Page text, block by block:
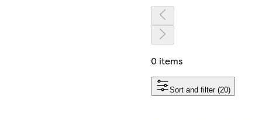
0 items
Sort and filter (20)